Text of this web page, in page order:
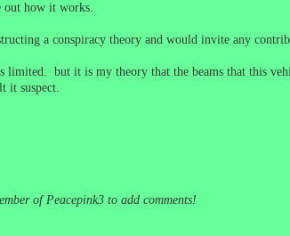
how it works.
a conspiracy theory and would invite any
limited. but it is my theory that the beams that this
it suspect.
of Peacepink3 to add comments!